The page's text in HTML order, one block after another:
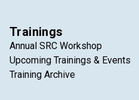
Trainings
Annual SRC Workshop
Upcoming Trainings & Events
Training Archive